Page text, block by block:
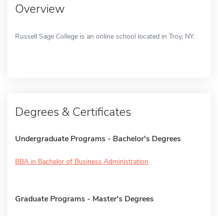
Overview
Russell Sage College is an online school located in Troy, NY.
Degrees & Certificates
Undergraduate Programs - Bachelor's Degrees
BBA in Bachelor of Business Administration
Graduate Programs - Master's Degrees